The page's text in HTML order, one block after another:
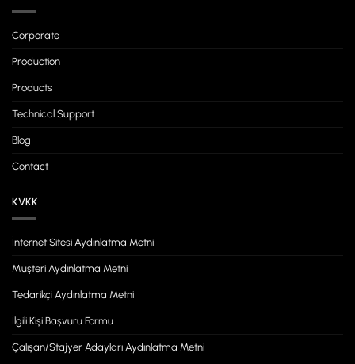
Corporate
Production
Products
Technical Support
Blog
Contact
KVKK
İnternet Sitesi Aydınlatma Metni
Müşteri Aydınlatma Metni
Tedarikçi Aydınlatma Metni
İlgili Kişi Başvuru Formu
Çalışan/Stajyer Adayları Aydınlatma Metni